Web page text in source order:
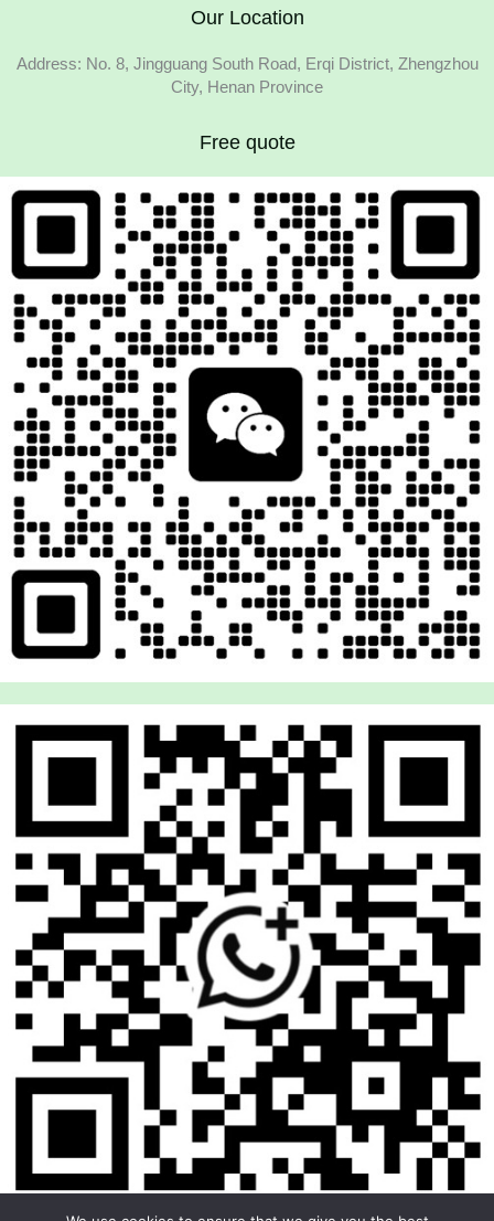
Our Location
Address: No. 8, Jingguang South Road, Erqi District, Zhengzhou
City, Henan Province
Free quote